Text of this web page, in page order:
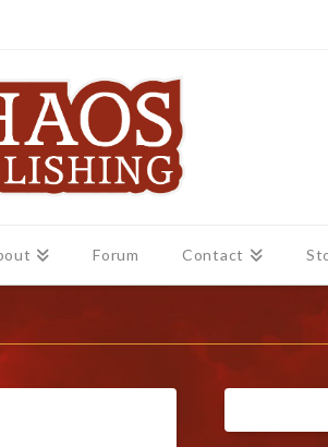
Forum Contact